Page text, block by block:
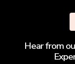
Hear from